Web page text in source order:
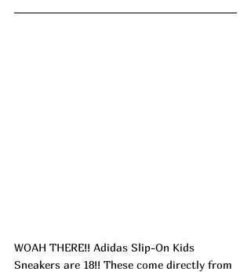
WOAH THERE!! Adidas Slip-On Kids
Sneakers are 18!! These come directly from